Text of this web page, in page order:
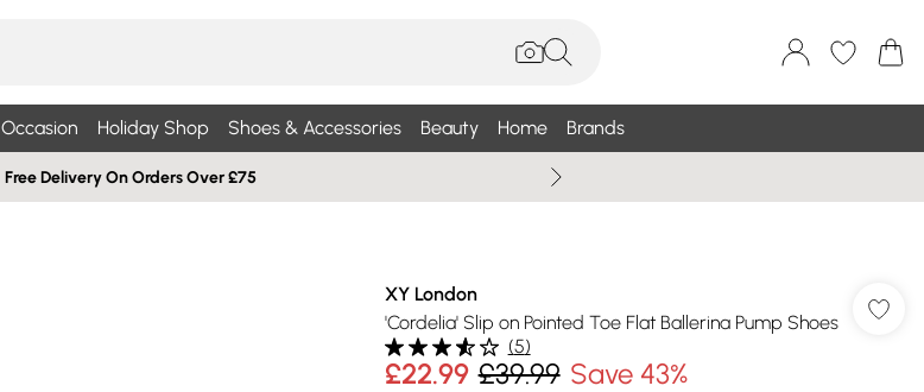
Occasion Holiday Shop Shoes & Accessories Beauty Home Brands
Free Delivery On Orders Over £75
XY London
'Cordelia' Slip on Pointed Toe Flat Ballerina Pump Shoes
(5)
£22.99 £39.99 Save 43%